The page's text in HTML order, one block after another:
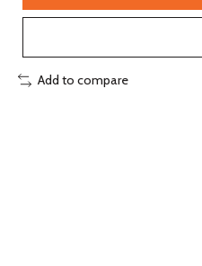
Add to compare